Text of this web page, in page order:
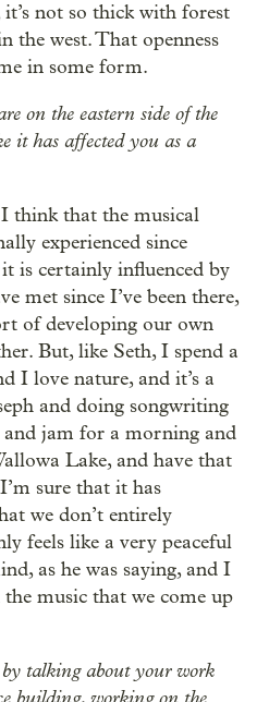
it’s not so thick with forest
the west. That openness
in some form.
on the eastern side of the
it has affected you as a
think that the musical
experienced since
is certainly influenced by
met since I’ve been there,
of developing our own
But, like Seth, I spend a
I love nature, and it’s a
and doing songwriting
and jam for a morning and
Lake, and have that
sure that it has
we don’t entirely
feels like a very peaceful
as he was saying, and I
music that we come up
by talking about your work